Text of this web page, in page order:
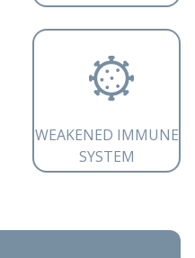
WEAKENED IMMUNE
SYSTEM